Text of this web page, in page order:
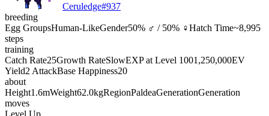
Ceruledge#937
breeding
Egg GroupsHuman-LikeGender50% ♂ / 50% ♀Hatch Time~8,995
steps
training
Catch Rate25Growth RateSlowEXP at Level 1001,250,000EV
Yield2 AttackBase Happiness20
about
Height1.6mWeight62.0kgRegionPaldeaGenerationGeneration
moves
Level Up